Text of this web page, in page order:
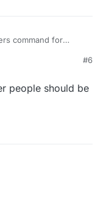
command for
#6
people should be